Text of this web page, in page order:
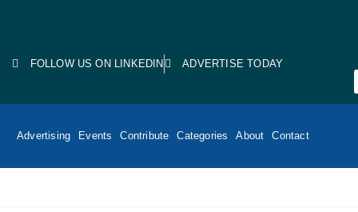
FOLLOW US ON LINKEDIN ADVERTISE TODAY
Advertising Events Contribute Categories About Contact